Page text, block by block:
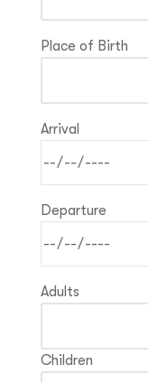
Place of Birth
Arrival
Departure
Adults
Children